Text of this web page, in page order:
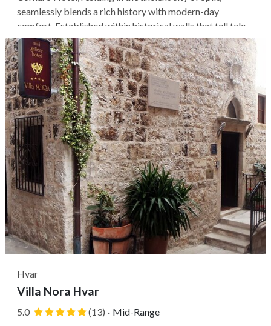
seamlessly blends a rich history with modern-day
comfort. Established within historical walls that tell tales
of a bygone era, this establishment offers an authentic
experience of Croatian hospitality. Located in Split, you'll
be perfectly...
Hvar
Villa Nora Hvar
5.0 (13) · Mid-Range